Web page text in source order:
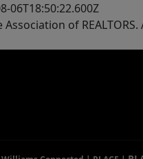
sporting
Clemson is approx 35
Lakes provide
06T18:50:22.600Z
of